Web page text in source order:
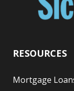
RESOURCES
Mortgage